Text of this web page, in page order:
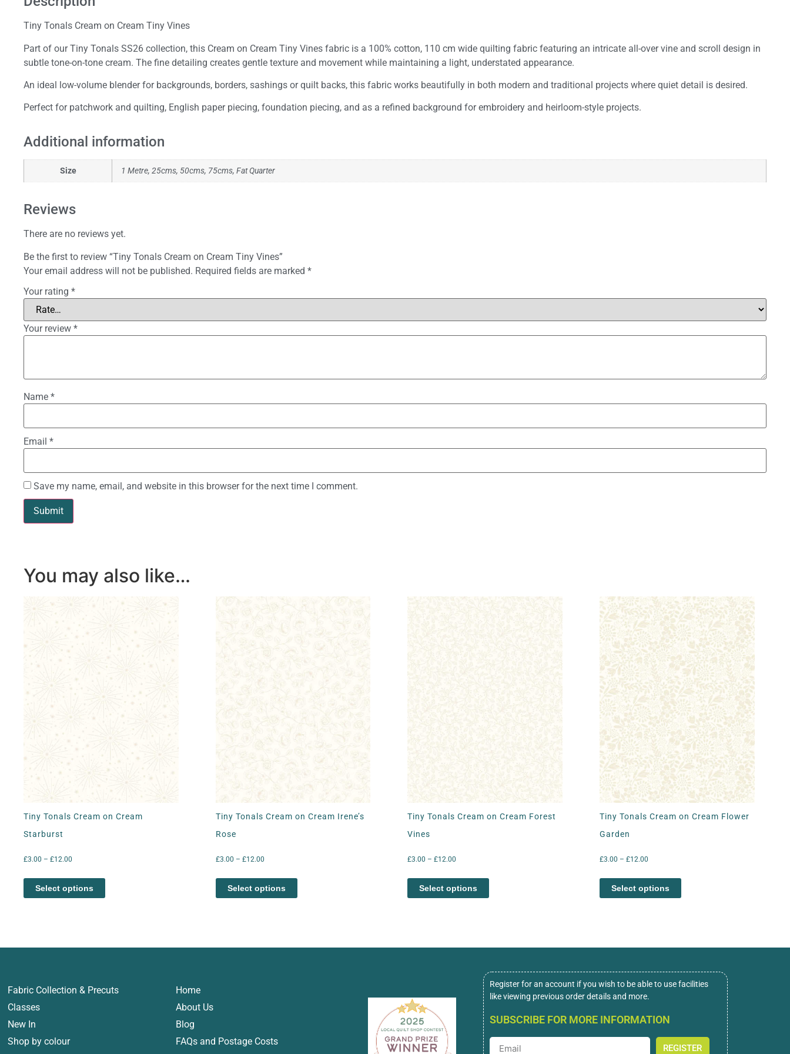
Tiny Tonals Cream on Cream Tiny Vines
Part of our Tiny Tonals SS26 collection, this Cream on Cream Tiny Vines fabric is a 100% cotton, 110 cm wide quilting fabric featuring an intricate all-over vine and scroll design in
subtle tone-on-tone cream. The fine detailing creates gentle texture and movement while maintaining a light, understated appearance.
An ideal low-volume blender for backgrounds, borders, sashings or quilt backs, this fabric works beautifully in both modern and traditional projects where quiet detail is desired.
Perfect for patchwork and quilting, English paper piecing, foundation piecing, and as a refined background for embroidery and heirloom-style projects.
Additional information
Size 1 Metre, 25cms, 50cms, 75cms, Fat Quarter
Reviews
There are no reviews yet.
Be the first to review “Tiny Tonals Cream on Cream Tiny Vines”
Your email address will not be published. Required fields are marked *
Your rating *
Your review *
Name *
Email *
Save my name, email, and website in this browser for the next time I comment.
You may also like…
Tiny Tonals Cream on Cream
Starburst
£3.00 – £12.00
Select options
Tiny Tonals Cream on Cream Irene’s
Rose
£3.00 – £12.00
Select options
Tiny Tonals Cream on Cream Forest
Vines
£3.00 – £12.00
Select options
Tiny Tonals Cream on Cream Flower
Garden
£3.00 – £12.00
Select options
Fabric Collection & Precuts
Classes
New In
Shop by colour
Home
About Us
Blog
FAQs and Postage Costs
Register for an account if you wish to be able to use facilities
like viewing previous order details and more.
SUBSCRIBE FOR MORE INFORMATION
REGISTER